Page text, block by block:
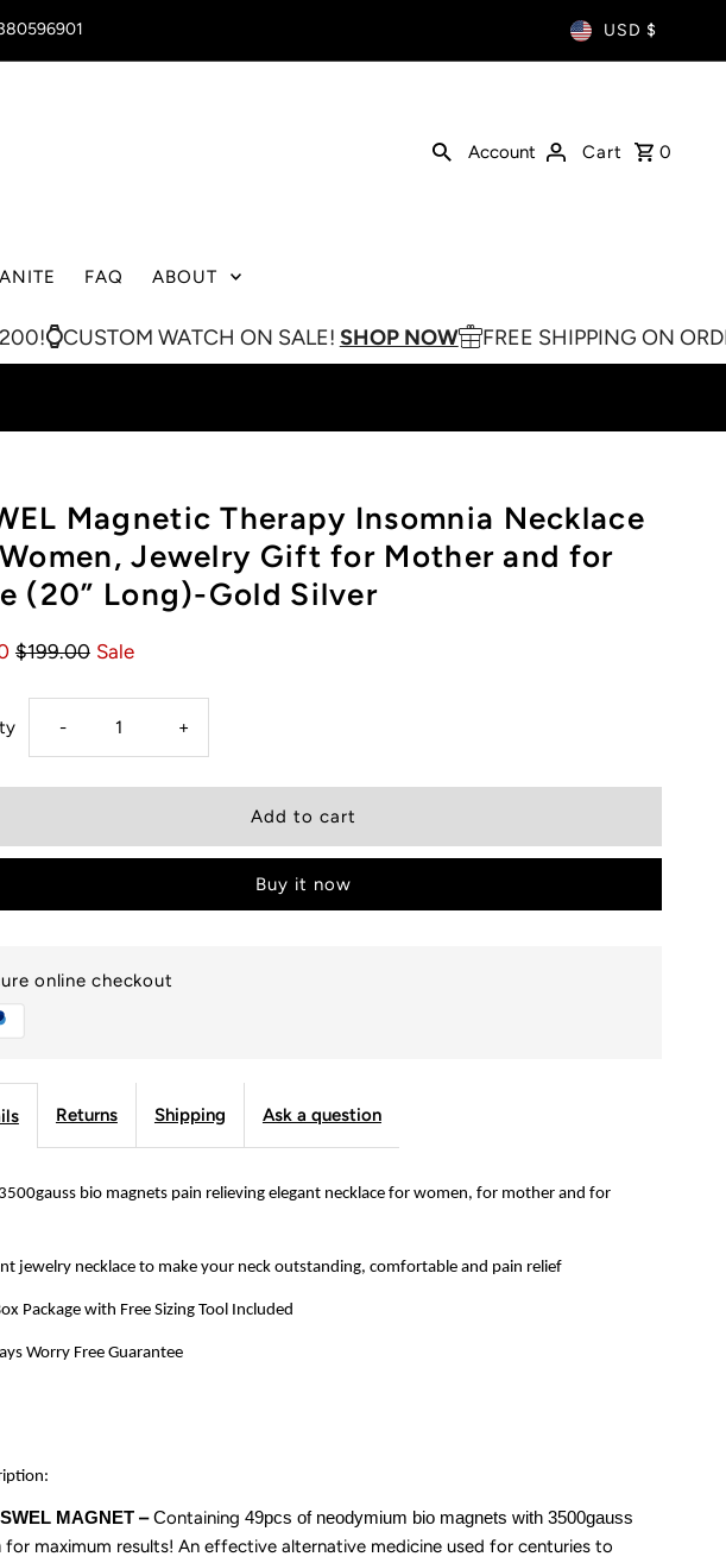
USD $
Account Cart 0
FAQ ABOUT
WATCH ON SALE!SHOP NOW FREE SHIPPING ON ORDERS OVER
Magnetic Therapy Insomnia Necklace
Jewelry Gift for Mother and for
(20” Long)-Gold Silver
$199.00 Sale
Decrease
quantity
Necklace
for
Gift
and
- Increase
quantity
Necklace
for
Gift
and
+
Buy it now
online checkout
Returns Shipping Ask a question
bio magnets pain relieving elegant necklace for women, for mother and for
jewelry necklace to make your neck outstanding, comfortable and pain relief
Package with Free Sizing Tool Included
Worry Free Guarantee
MAGNET– Containing 49pcs of neodymium bio magnets with 3500gauss
for maximum results! An effective alternative medicine used for centuries to